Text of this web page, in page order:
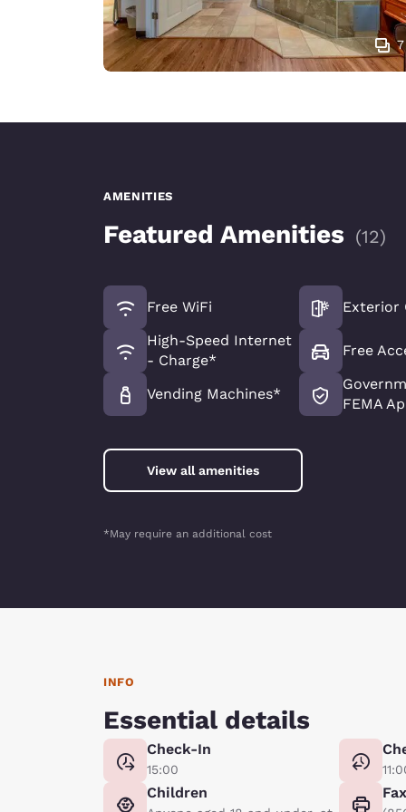
7
AMENITIES
Featured Amenities (12)
Free WiFi
High-Speed Internet
- Charge*
Vending Machines*
Exterior
Free
FEMA
View all amenities
*May require an additional cost
INFO
Essential details
Check-In
15:00
Children Fax